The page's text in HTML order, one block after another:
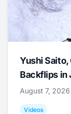
Yushi Saito,
Backflips in
August 7, 2026
Videos